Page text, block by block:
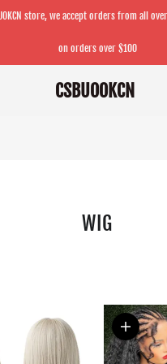
store, we accept orders from all
on orders over $100
CSBUOOKCN
WIG